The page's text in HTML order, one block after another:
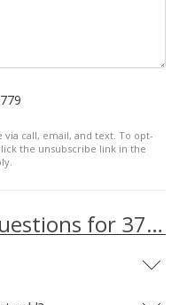
via call, email, and text. To opt-
the unsubscribe link in the
Frequently asked questions for 3782 Claudine Street